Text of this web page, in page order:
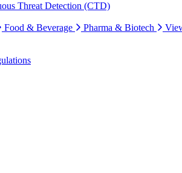
Threat Detection (CTD)
Food & Beverage Pharma & Biotech